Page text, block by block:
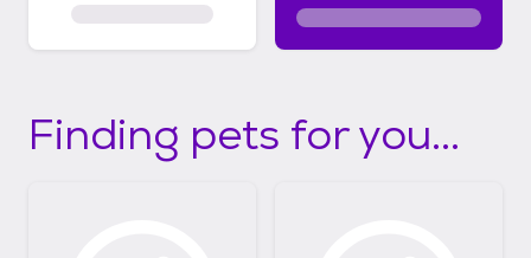
Finding pets for you...